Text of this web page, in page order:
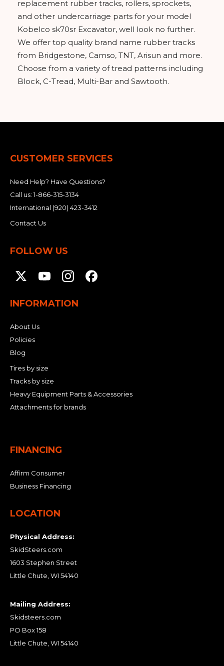
replacement rubber tracks, rollers, sprockets,
and other undercarriage parts for your model
Kobelco sk70sr Excavator, well look no further.
We offer top quality brand name rubber tracks
from Bridgestone, Camso, TNT, Arisun and more.
Choose from a variety of tread patterns including
Block, C-Tread, Multi-Bar and Sawtooth.
CUSTOMER SERVICES
Need Help? Have Questions?
Call us:1-866-315-3134
International (920) 423-3412
Contact Us
FOLLOW US
INFORMATION
About Us
Policies
Blog
Tires by size
Tracks by size
Heavy Equipment Parts & Accessories
Attachments for brands
FINANCING
Affirm Consumer
Business Financing
LOCATION
Physical Address:
SkidSteers.com
1603 Stephen Street
Little Chute, WI 54140
Mailing Address:
Skidsteers.com
PO Box 158
Little Chute, WI 54140